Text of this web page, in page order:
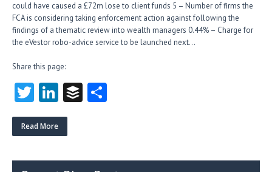
could have caused a £72m lose to client funds 5 – Number of firms the
FCA is considering taking enforcement action against following the
findings of a thematic review into wealth managers 0.44% – Charge for
the eVestor robo-advice service to be launched next…
Share this page:
T
w
itt
Li
nk
e
B
Read More